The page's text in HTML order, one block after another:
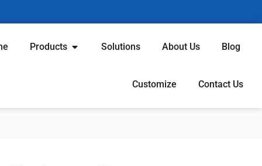
Products Solutions About Us Blog
Customize Contact Us